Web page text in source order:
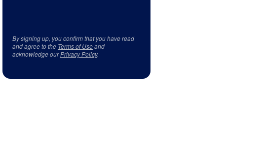
By signing up, you confirm that you have read
and agree to the Terms of Useand
acknowledge ourPrivacy Policy.